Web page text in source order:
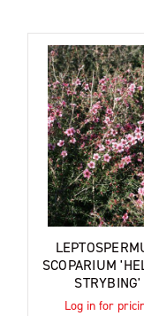
SCOPARIUM
STRYBING'
Log in for